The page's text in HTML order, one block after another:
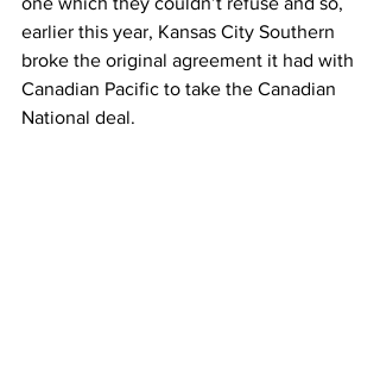
earlier this year, Kansas City Southern
broke the original agreement it had with
Canadian Pacific to take the Canadian
National deal.